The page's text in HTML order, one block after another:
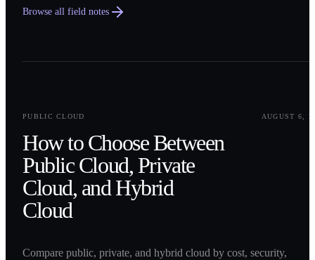
Browse all field notes
PUBLIC CLOUD
AUGUST 6,
How to Choose Between
Public Cloud, Private
Cloud, and Hybrid
Cloud
Compare public, private, and hybrid cloud by cost, security,